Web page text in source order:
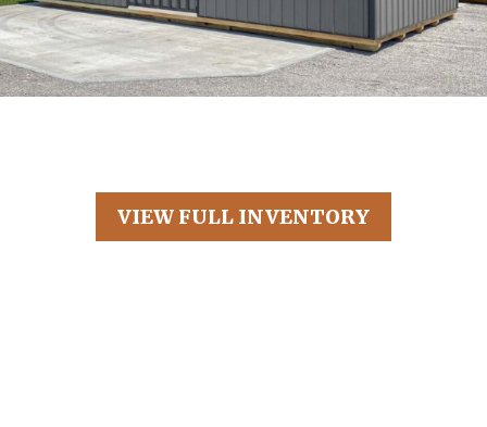
VIEW FULL INVENTORY